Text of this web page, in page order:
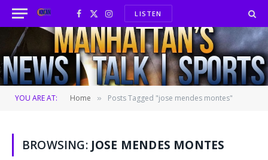
Facebook
X
(Twitter)
InstagramLISTEN
YOU ARE AT: Home » Posts Tagged "jose mendes montes"
BROWSING: JOSE MENDES MONTES